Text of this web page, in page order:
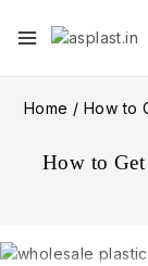
Home / How to
How to